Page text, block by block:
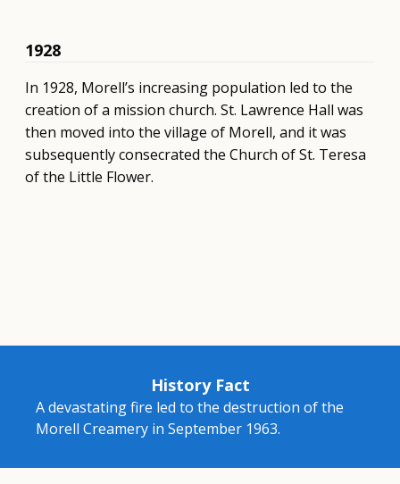
1928
In 1928, Morell’s increasing population led to the
creation of a mission church. St. Lawrence Hall was
then moved into the village of Morell, and it was
subsequently consecrated the Church of St. Teresa
of the Little Flower.
History Fact
A devastating fire led to the destruction of the
Morell Creamery in September 1963.